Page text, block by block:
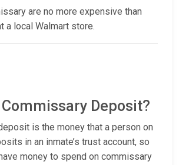
are no more expensive than
a local Walmart store.
Deposit?
is the money that a person on
in an inmate’s trust account, so
money to spend on commissary